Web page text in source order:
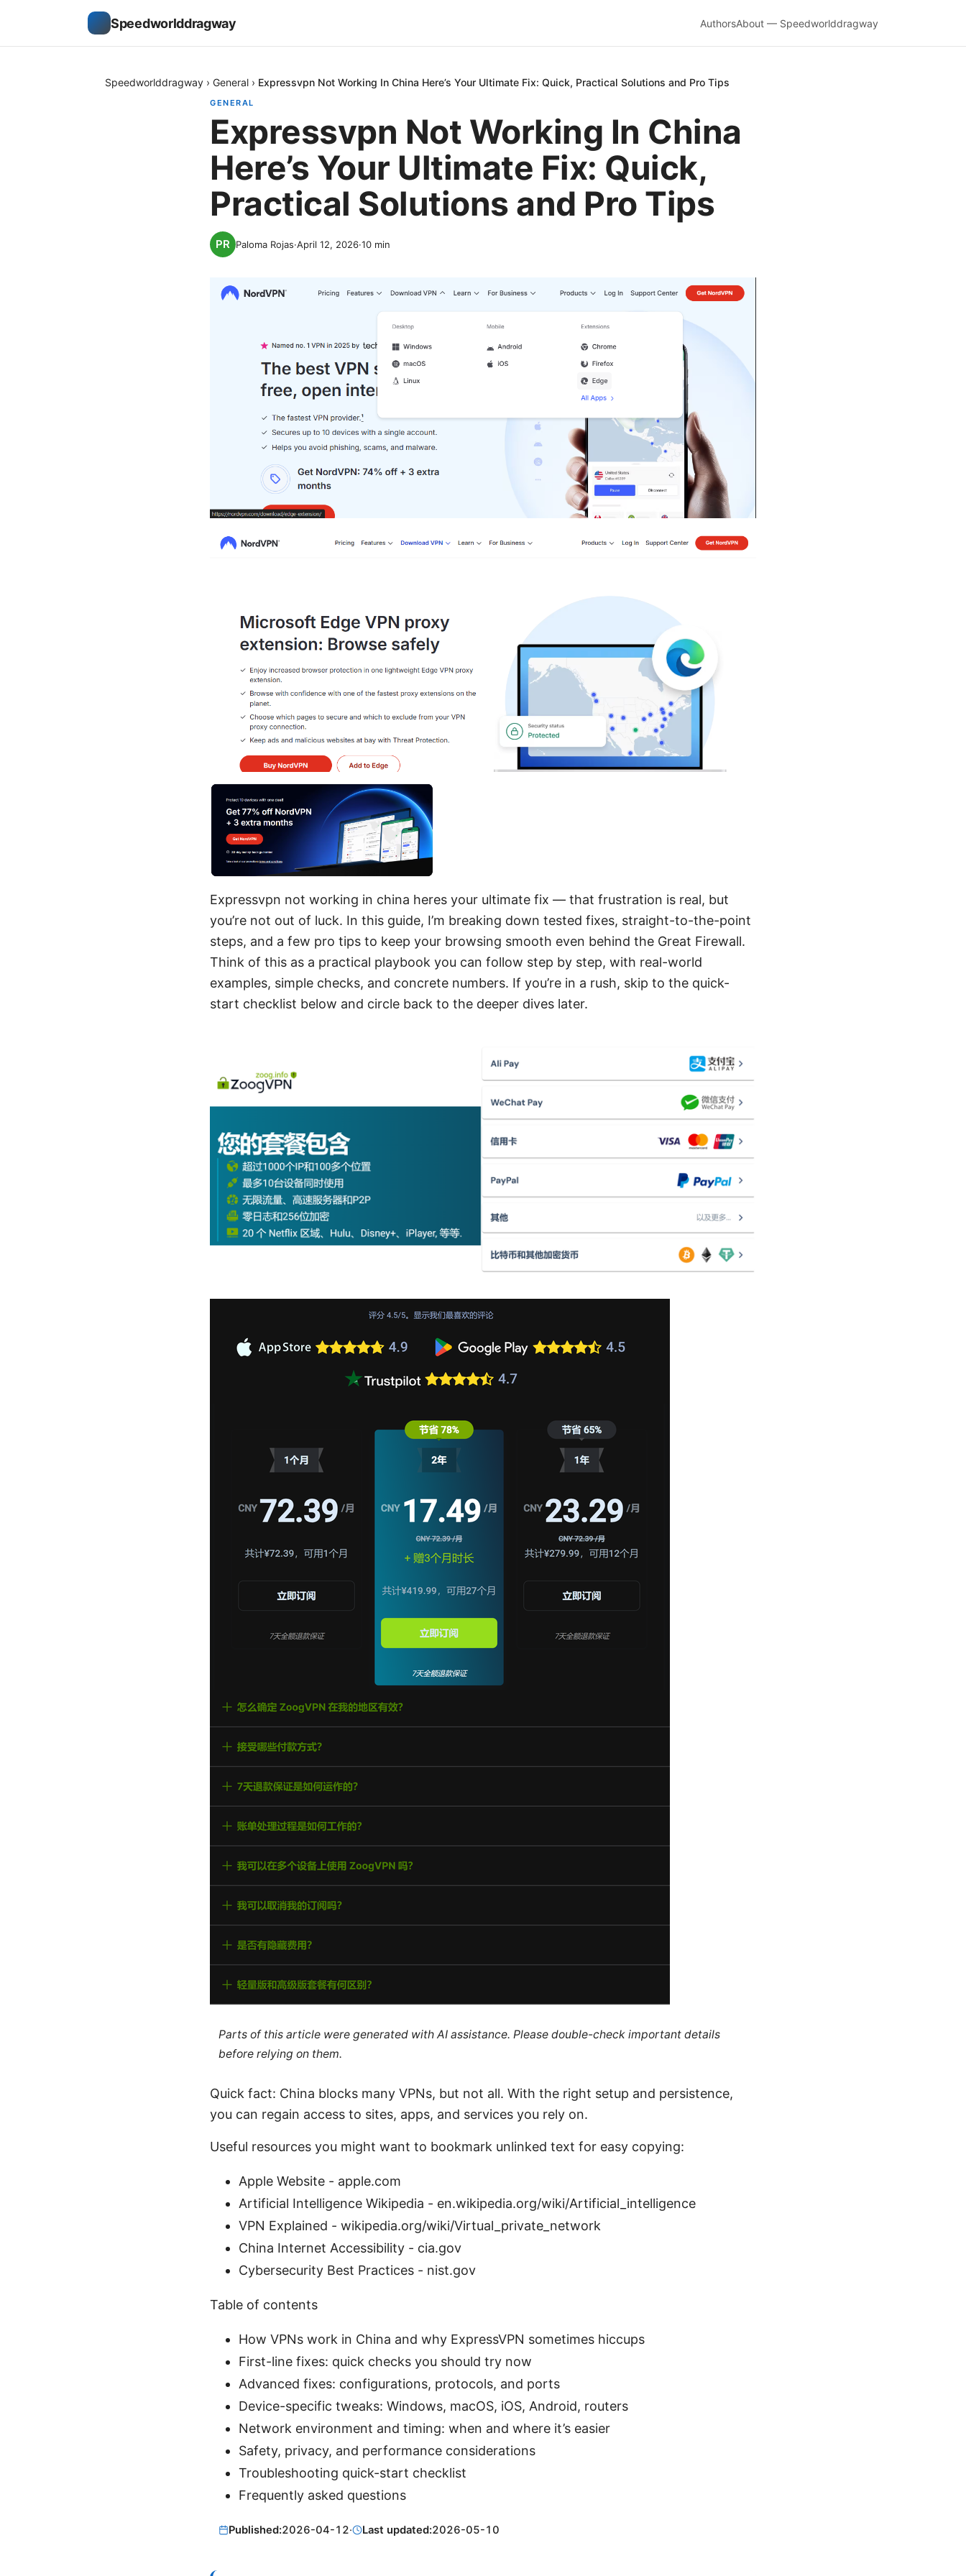
Speedworlddragway AuthorsAbout — Speedworlddragway
Speedworlddragway › General › Expressvpn Not Working In China Here’s Your Ultimate Fix: Quick, Practical Solutions and Pro Tips
GENERAL
Expressvpn Not Working In China
Here’s Your Ultimate Fix: Quick,
Practical Solutions and Pro Tips
Paloma Rojas·April 12, 2026·10 min
Expressvpn not working in china heres your ultimate fix — that frustration is real, but
you’re not out of luck. In this guide, I’m breaking down tested fixes, straight-to-the-point
steps, and a few pro tips to keep your browsing smooth even behind the Great Firewall.
Think of this as a practical playbook you can follow step by step, with real-world
examples, simple checks, and concrete numbers. If you’re in a rush, skip to the quick-
start checklist below and circle back to the deeper dives later.
Parts of this article were generated with AI assistance. Please double-check important details
before relying on them.
Quick fact: China blocks many VPNs, but not all. With the right setup and persistence,
you can regain access to sites, apps, and services you rely on.
Useful resources you might want to bookmark unlinked text for easy copying:
Apple Website - apple.com
Artificial Intelligence Wikipedia - en.wikipedia.org/wiki/Artificial_intelligence
VPN Explained - wikipedia.org/wiki/Virtual_private_network
China Internet Accessibility - cia.gov
Cybersecurity Best Practices - nist.gov
Table of contents
How VPNs work in China and why ExpressVPN sometimes hiccups
First-line fixes: quick checks you should try now
Advanced fixes: configurations, protocols, and ports
Device-specific tweaks: Windows, macOS, iOS, Android, routers
Network environment and timing: when and where it’s easier
Safety, privacy, and performance considerations
Troubleshooting quick-start checklist
Frequently asked questions
Published:2026-04-12· Last updated:2026-05-10